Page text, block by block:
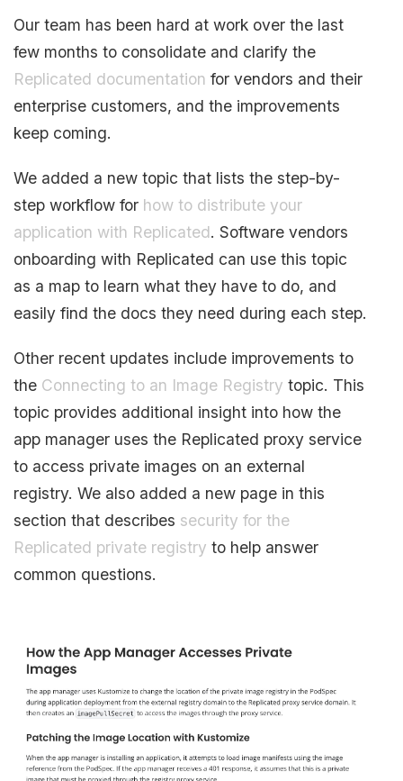
Our team has been hard at work over the last
few months to consolidate and clarify the
Replicated documentation for vendors and their
enterprise customers, and the improvements
keep coming.
We added a new topic that lists the step-by-
step workflow for how to distribute your
application with Replicated. Software vendors
onboarding with Replicated can use this topic
as a map to learn what they have to do, and
easily find the docs they need during each step.
Other recent updates include improvements to
theConnecting to an Image Registry topic. This
topic provides additional insight into how the
app manager uses the Replicated proxy service
to access private images on an external
registry. We also added a new page in this
section that describes security for the
Replicated private registry to help answer
common questions.